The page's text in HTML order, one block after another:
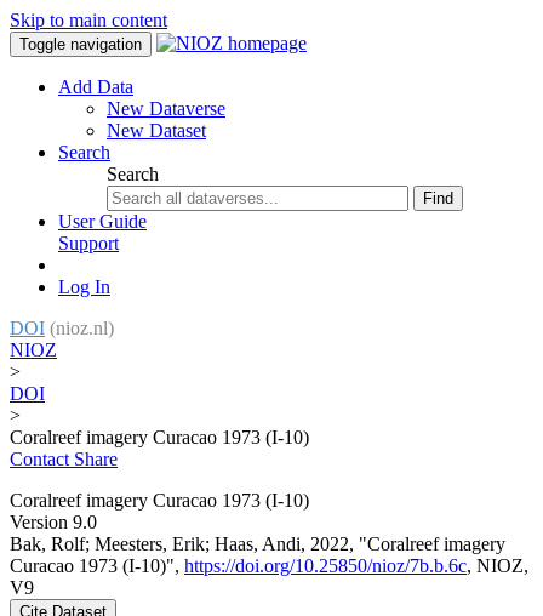
Skip to main content
Toggle navigation
Add Data
New Dataverse
New Dataset
Search
Search
Find
User Guide
Support
Log In
DOI (nioz.nl)
NIOZ
>
DOI
>
Coralreef imagery Curacao 1973 (I-10)
Contact Share
Coralreef imagery Curacao 1973 (I-10)
Version 9.0
Bak, Rolf; Meesters, Erik; Haas, Andi, 2022, "Coralreef imagery
Curacao 1973 (I-10)", https://doi.org/10.25850/nioz/7b.b.6c, NIOZ,
V9
Cite Dataset